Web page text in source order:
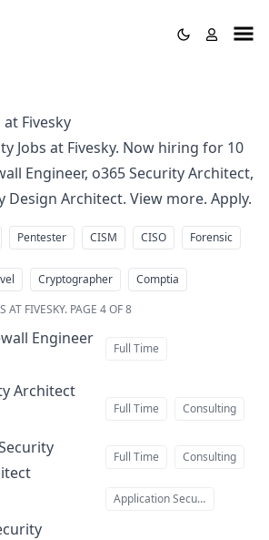
at Fivesky
Jobs at Fivesky. Now hiring for 10
Engineer, o365 Security Architect,
Design Architect. View more. Apply.
Pentester CISM CISO Forensic
Cryptographer
Comptia
AT FIVESKY. PAGE 4 OF 8
Engineer
Full Time
Architectat
Full Time Consulting
at
Full Time Consulting
Application Security